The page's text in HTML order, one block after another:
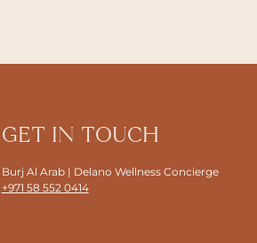
GET IN TOUCH
Burj Al Arab | Delano Wellness Concierge
+971 58 552 0414